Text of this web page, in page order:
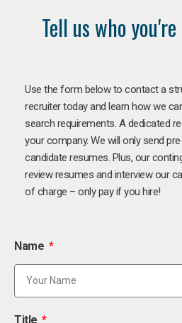
Tell us who
Use the form below to contact a
recruiter today and learn how we
search requirements. A dedicated
your company. We will only send
candidate resumes. Plus, our
review resumes and interview our
of charge – only pay if you hire!
Name
Title